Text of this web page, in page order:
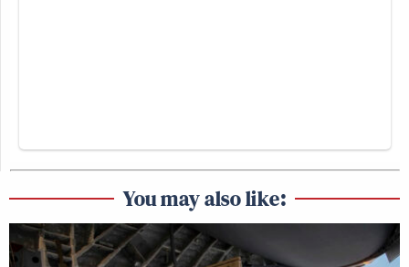
You may also like: